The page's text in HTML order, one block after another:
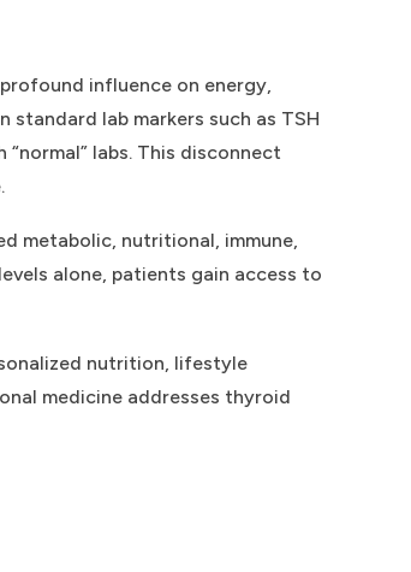
influence on energy,
lab markers such as TSH
labs. This disconnect
metabolic, nutritional, immune,
alone, patients gain access to
nutrition, lifestyle
medicine addresses thyroid